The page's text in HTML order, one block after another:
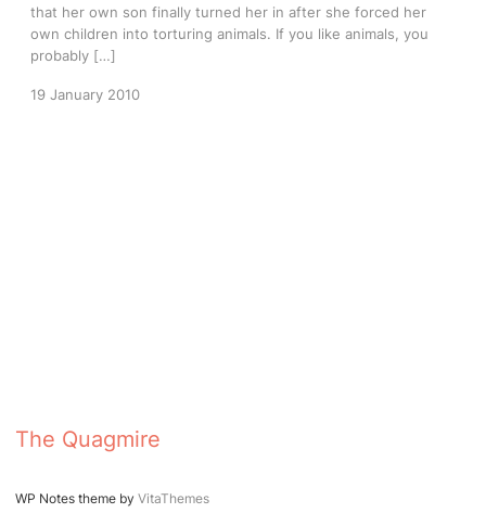
that her own son finally turned her in after she forced her
own children into torturing animals. If you like animals, you
probably […]
19 January 2010
The Quagmire
WP Notes theme by VitaThemes